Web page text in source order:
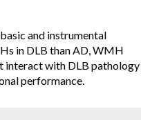
and instrumental
in DLB than AD, WMH
interact with DLB pathology
performance.